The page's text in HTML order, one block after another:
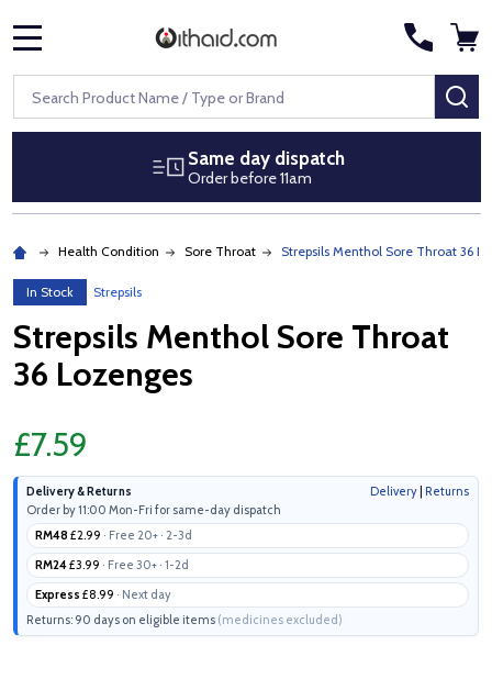
Search
Same day dispatch
Order before 11am
Health Condition Sore Throat Strepsils Menthol Sore Throat 36
In Stock Strepsils
Strepsils Menthol Sore Throat
36 Lozenges
£7.59
Delivery & Returns Delivery Returns
Order by 11:00 Mon-Fri for same-day dispatch
RM48 £2.99 · Free 20+ · 2-3d
RM24£3.99 · Free 30+ · 1-2d
Express £8.99 · Next day
Returns: 90 days on eligible items (medicines excluded)